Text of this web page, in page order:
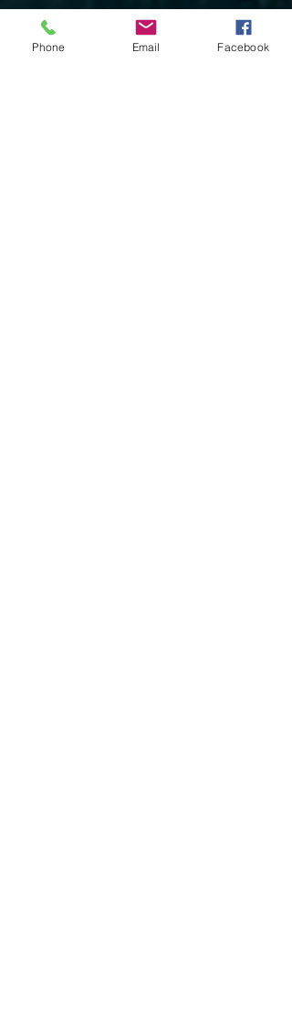
Phone Email Facebook